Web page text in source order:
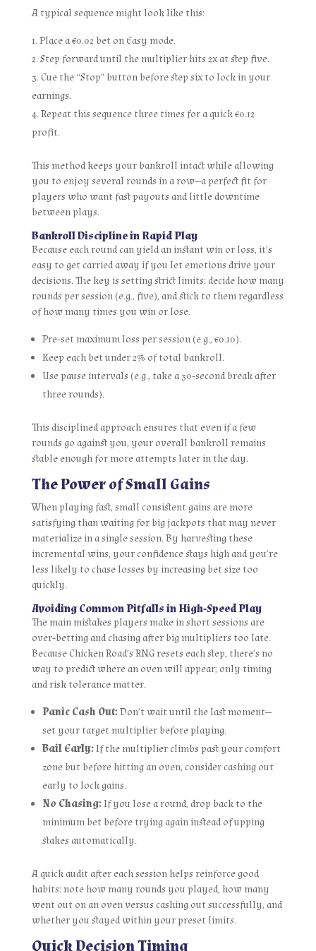
A typical sequence might look like this:
Place a €0.02 bet on Easy mode.
Step forward until the multiplier hits 2x at step five.
Cue the “Stop” button before step six to lock in your
earnings.
Repeat this sequence three times for a quick €0.12
profit.
This method keeps your bankroll intact while allowing
you to enjoy several rounds in a row—a perfect fit for
players who want fast payouts and little downtime
between plays.
Bankroll Discipline in Rapid Play
Because each round can yield an instant win or loss, it’s
easy to get carried away if you let emotions drive your
decisions. The key is setting strict limits: decide how many
rounds per session (e.g., five), and stick to them regardless
of how many times you win or lose.
Pre‑set maximum loss per session (e.g., €0.10).
Keep each bet under 2% of total bankroll.
Use pause intervals (e.g., take a 30‑second break after
three rounds).
This disciplined approach ensures that even if a few
rounds go against you, your overall bankroll remains
stable enough for more attempts later in the day.
The Power of Small Gains
When playing fast, small consistent gains are more
satisfying than waiting for big jackpots that may never
materialize in a single session. By harvesting these
incremental wins, your confidence stays high and you’re
less likely to chase losses by increasing bet size too
quickly.
Avoiding Common Pitfalls in High‑Speed Play
The main mistakes players make in short sessions are
over‑betting and chasing after big multipliers too late.
Because Chicken Road’s RNG resets each step, there’s no
way to predict where an oven will appear; only timing
and risk tolerance matter.
Panic Cash Out:Don’t wait until the last moment—
set your target multiplier before playing.
Bail Early:If the multiplier climbs past your comfort
zone but before hitting an oven, consider cashing out
early to lock gains.
No Chasing:If you lose a round, drop back to the
minimum bet before trying again instead of upping
stakes automatically.
A quick audit after each session helps reinforce good
habits: note how many rounds you played, how many
went out on an oven versus cashing out successfully, and
whether you stayed within your preset limits.
Quick Decision Timing